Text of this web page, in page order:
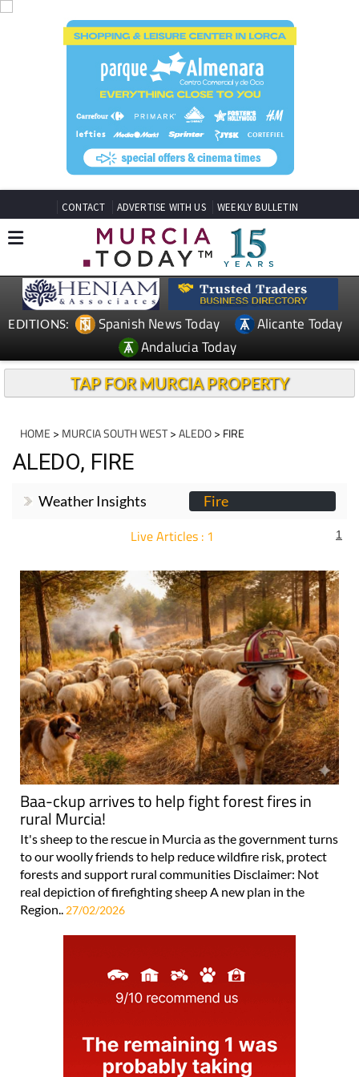
CONTACT ADVERTISE WITH US WEEKLY BULLETIN
EDITIONS: Spanish News Today
Alicante Today
Andalucia Today
TAP FOR MURCIA PROPERTY
HOME > MURCIA SOUTH WEST>ALEDO> FIRE
ALEDO, FIRE
Weather Insights Fire
Live Articles : 1 1
Baa-ckup arrives to help fight forest fires in
rural Murcia!
It's sheep to the rescue in Murcia as the government turns
to our woolly friends to help reduce wildfire risk, protect
forests and support rural communities Disclaimer: Not
real depiction of firefighting sheep A new plan in the
Region..
27/02/2026